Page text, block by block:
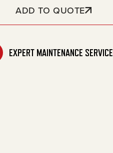
ADD TO QUOTE
EXPERT MAINTENANCE SERVICE